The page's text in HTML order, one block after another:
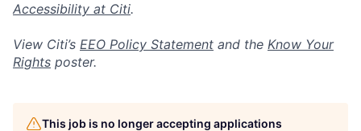
Accessibility at Citi.
View Citi’s EEO Policy Statement and the Know Your
Rights poster.
This job is no longer accepting applications